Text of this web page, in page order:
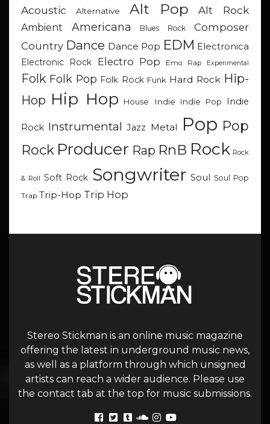
Acoustic Alternative Alt Pop Alt Rock
Ambient Americana Blues Rock
Composer
Country Dance Dance Pop EDM Electronica
Electronic Rock
Electro Pop Emo Rap Experimental
Folk Folk Pop Folk Rock Funk Hard Rock Hip-
Hop Hip Hop House Indie Indie Pop Indie
Rock Instrumental Jazz Metal Pop Pop
Rock Producer Rap RnB Rock Rock
& Roll Soft Rock Songwriter Soul Soul Pop
Trap Trip-Hop Trip Hop
Stereo Stickman is an online music magazine
offering the latest in underground music news,
as well as a platform through which unsigned
artists can reach a wider audience. Please use
the contact tab at the top for music submissions.